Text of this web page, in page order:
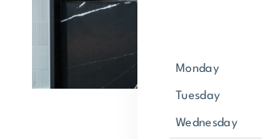
Monday
Tuesday
Wednesday